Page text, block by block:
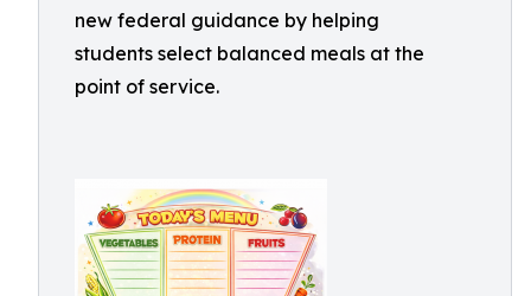
new federal guidance by helping
students select balanced meals at the
point of service.